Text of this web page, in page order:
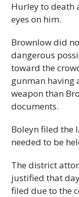
Hurley to death
eyes on him.
Brownlow did
dangerous
toward the
gunman having
weapon than
documents.
Boleyn filed the
needed to be
The district
justified that
filed due to the